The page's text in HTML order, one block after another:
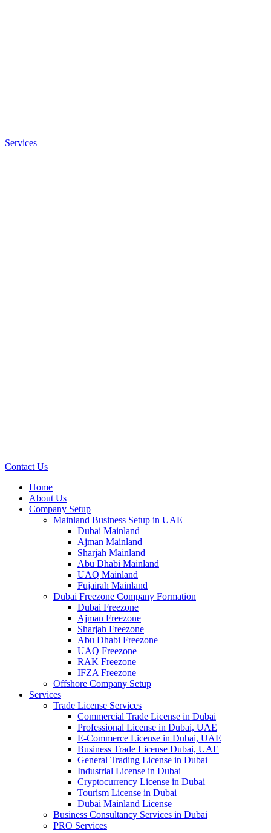
Services
Contact Us
Home
About Us
Company Setup
Mainland Business Setup in UAE
Dubai Mainland
Ajman Mainland
Sharjah Mainland
Abu Dhabi Mainland
UAQ Mainland
Fujairah Mainland
Dubai Freezone Company Formation
Dubai Freezone
Ajman Freezone
Sharjah Freezone
Abu Dhabi Freezone
UAQ Freezone
RAK Freezone
IFZA Freezone
Offshore Company Setup
Services
Trade License Services
Commercial Trade License in Dubai
Professional License in Dubai, UAE
E-Commerce License in Dubai, UAE
Business Trade License Dubai, UAE
General Trading License in Dubai
Industrial License in Dubai
Cryptocurrency License in Dubai
Tourism License in Dubai
Dubai Mainland License
Business Consultancy Services in Dubai
PRO Services